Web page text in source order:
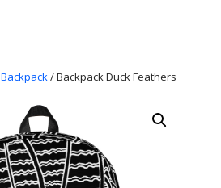
Backpack/ Backpack Duck Feathers